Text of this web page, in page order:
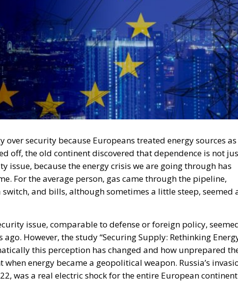
over security because Europeans treated energy sources as
off, the old continent discovered that dependence is not
issue, because the energy crisis we are going through has
For the average person, gas came through the pipeline,
and bills, although sometimes a little steep, seemed
issue, comparable to defense or foreign policy,
However, the study “Securing Supply: Rethinking
this perception has changed and how unprepared
energy became a geopolitical weapon. Russia’s
was a real electric shock for the entire European